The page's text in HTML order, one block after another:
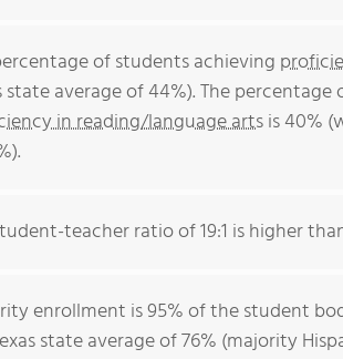
of students achieving
state average of 44%). The
in reading/language artsis 40%
teacher ratio of 19:1 is higher
enrollment is 95% of the student
state average of 76% (majority